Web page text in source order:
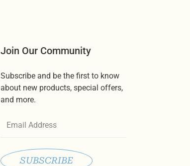
Join Our Community
Subscribe and be the first to know
about new products, special offers,
and more.
SUBSCRIBE